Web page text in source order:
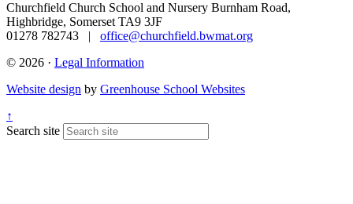
Churchfield Church School and Nursery Burnham Road,
Highbridge, Somerset TA9 3JF
01278 782743 | office@churchfield.bwmat.org
© 2026 · Legal Information
Website design by Greenhouse School Websites
↑
Search site